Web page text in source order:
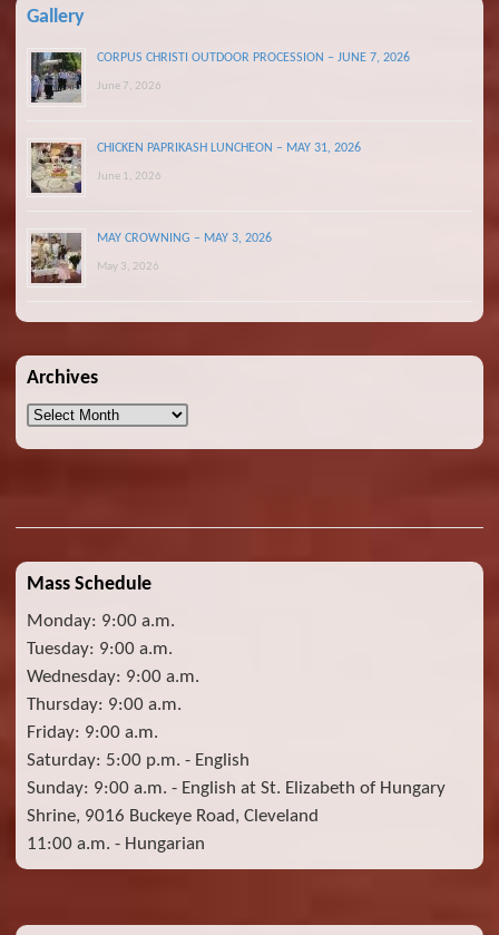
Gallery
CORPUS CHRISTI OUTDOOR PROCESSION – JUNE 7, 2026
June 7, 2026
CHICKEN PAPRIKASH LUNCHEON – MAY 31, 2026
June 1, 2026
MAY CROWNING – MAY 3, 2026
May 3, 2026
Archives
Archives
Mass Schedule
Monday: 9:00 a.m.
Tuesday: 9:00 a.m.
Wednesday: 9:00 a.m.
Thursday: 9:00 a.m.
Friday: 9:00 a.m.
Saturday: 5:00 p.m. - English
Sunday: 9:00 a.m. - English at St. Elizabeth of Hungary
Shrine, 9016 Buckeye Road, Cleveland
11:00 a.m. - Hungarian